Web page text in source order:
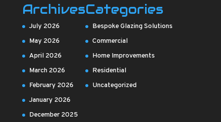
Archives
July 2026
May 2026
April 2026
March 2026
February 2026
January 2026
December 2025
Categories
Bespoke Glazing Solutions
Commercial
Home Improvements
Residential
Uncategorized